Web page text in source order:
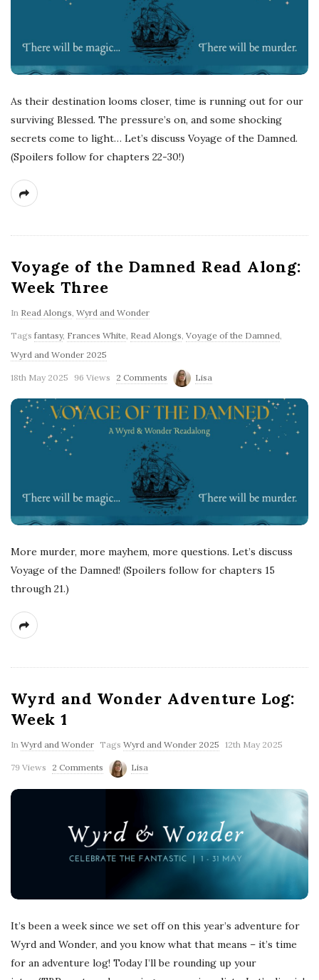
As their destination looms closer, time is running out for our
surviving Blessed. The pressure’s on, and some shocking
secrets come to light… Let’s discuss Voyage of the Damned.
(Spoilers follow for chapters 22-30!)
Voyage of the Damned Read Along:
Week Three
In Read Alongs Wyrd and Wonder
Tags fantasy, Frances White Read Alongs Voyage of the Damned
Wyrd and Wonder 2025
18th May 2025 96 Views 2 Comments Lisa
More murder, more mayhem, more questions. Let’s discuss
Voyage of the Damned! (Spoilers follow for chapters 15
through 21.)
Wyrd and Wonder Adventure Log:
Week 1
In Wyrd and Wonder Tags Wyrd and Wonder 2025 12th May 2025
79 Views 2 Comments Lisa
It’s been a week since we set off on this year’s adventure for
Wyrd and Wonder, and you know what that means – it’s time
for an adventure log! Today I’ll be rounding up your